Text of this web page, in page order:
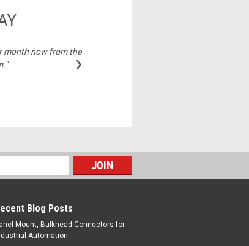
month now from the
›
Blog Posts
Mount, Bulkhead Connectors for
Automation